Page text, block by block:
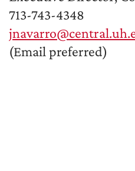
713-743-4348
(Email preferred)